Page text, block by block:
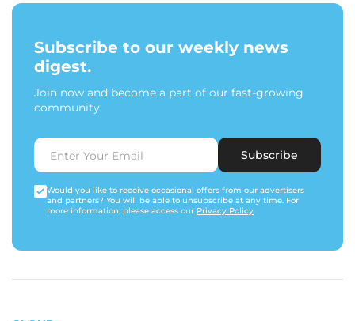
Subscribe to our weekly news
digest.
Join now and become a part of our fast-growing
community.
Subscribe
Would you like to receive occasional offers from our advertisers
and partners? You will be able to unsubscribe at any time. For
more information, please access our Privacy Policy.